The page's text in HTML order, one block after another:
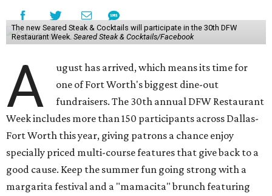
The new Seared Steak & Cocktails will participate in the 30th DFW
Restaurant Week. Seared Steak & Cocktails/Facebook
A
ugust has arrived, which means its time for
one of Fort Worth's biggest dine-out
fundraisers. The 30th annual DFW Restaurant
Week includes more than 150 participants across Dallas-
Fort Worth this year, giving patrons a chance enjoy
specially priced multi-course features that give back to a
good cause. Keep the summer fun going strong with a
margarita festival and a "mamacita" brunch featuring